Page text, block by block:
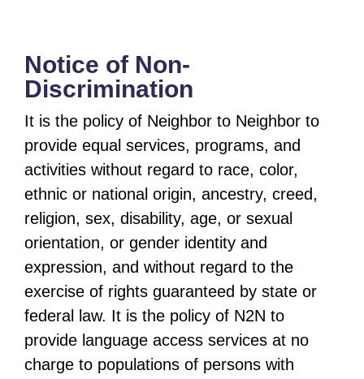
Notice of Non-
Discrimination
It is the policy of Neighbor to Neighbor to
provide equal services, programs, and
activities without regard to race, color,
ethnic or national origin, ancestry, creed,
religion, sex, disability, age, or sexual
orientation, or gender identity and
expression, and without regard to the
exercise of rights guaranteed by state or
federal law. It is the policy of N2N to
provide language access services at no
charge to populations of persons with